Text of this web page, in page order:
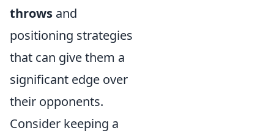
throws and
positioning strategies
that can give them a
significant edge over
their opponents.
Consider keeping a